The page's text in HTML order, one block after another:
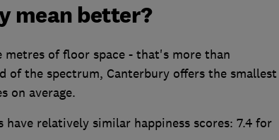
mean better?
metres of floor space - that's more than
of the spectrum, Canterbury offers the smallest
on average.
relatively similar happiness scores: 7.4 for